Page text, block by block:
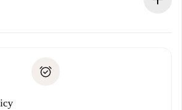
won’t charge you and we’ll offer
direct debit